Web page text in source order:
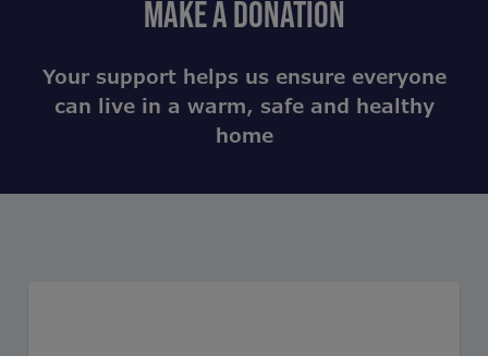
MAKE A DONATION
Your support helps us ensure everyone
can live in a warm, safe and healthy
home